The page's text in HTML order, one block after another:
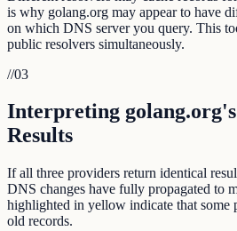
is why golang.org may appear to have
on which DNS server you query. This
public resolvers simultaneously.
//03
Interpreting
Results
If all three providers return identical
DNS changes have fully propagated to
highlighted in yellow indicate that some
old records.